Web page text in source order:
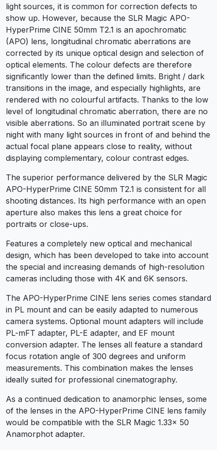
light sources, it is common for correction defects to
show up. However, because the SLR Magic APO-
HyperPrime CINE 50mm T2.1 is an apochromatic
(APO) lens, longitudinal chromatic aberrations are
corrected by its unique optical design and selection of
optical elements. The colour defects are therefore
significantly lower than the defined limits. Bright / dark
transitions in the image, and especially highlights, are
rendered with no colourful artifacts. Thanks to the low
level of longitudinal chromatic aberration, there are no
visible aberrations. So an illuminated portrait scene by
night with many light sources in front of and behind the
actual focal plane appears close to reality, without
displaying complementary, colour contrast edges.
The superior performance delivered by the SLR Magic
APO-HyperPrime CINE 50mm T2.1 is consistent for all
shooting distances. Its high performance with an open
aperture also makes this lens a great choice for
portraits or close-ups.
Features a completely new optical and mechanical
design, which has been developed to take into account
the special and increasing demands of high-resolution
cameras including those with 4K and 6K sensors.
The APO-HyperPrime CINE lens series comes standard
in PL mount and can be easily adapted to numerous
camera systems. Optional mount adapters will include
PL-mFT adapter, PL-E adapter, and EF mount
conversion adapter. The lenses all feature a standard
focus rotation angle of 300 degrees and uniform
measurements. This combination makes the lenses
ideally suited for professional cinematography.
As a continued dedication to anamorphic lenses, some
of the lenses in the APO-HyperPrime CINE lens family
would be compatible with the SLR Magic 1.33x 50
Anamorphot adapter.